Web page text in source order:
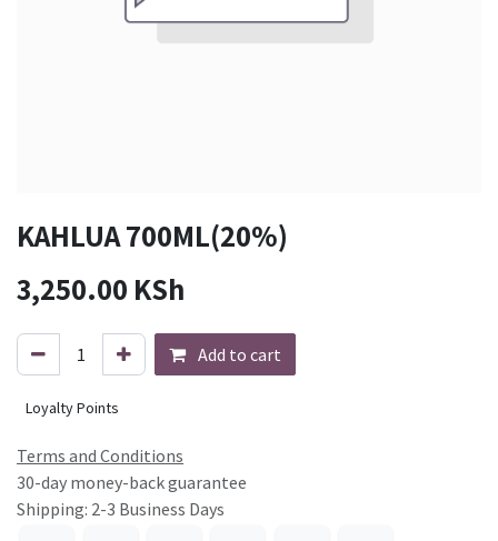
KAHLUA 700ML(20%)
3,250.00 KSh
Add to cart
Loyalty Points
Terms and Conditions
30-day money-back guarantee
Shipping: 2-3 Business Days